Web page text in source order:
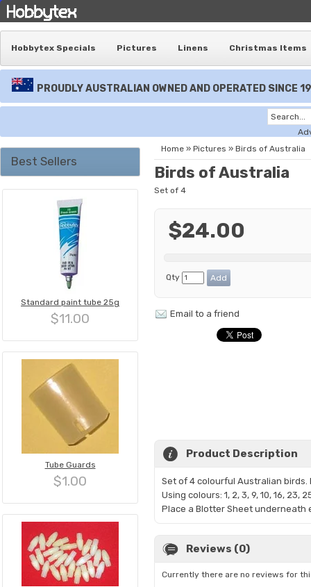
Hobbytex Specials Pictures Linens Christmas Items
PROUDLY AUSTRALIAN OWNED AND OPERATED SINCE
Best Sellers
Standard paint tube 25g
$11.00
Tube Guards
$1.00
Home » Pictures » Birds of Australia
Birds of Australia
Set of 4
$24.00
Qty
Email to a friend
Product Description
Set of 4 colourful Australian
Using colours: 1, 2, 3, 9, 10, 16, 23,
Place a Blotter Sheet underneath
Reviews (0)
Currently there are no reviews for